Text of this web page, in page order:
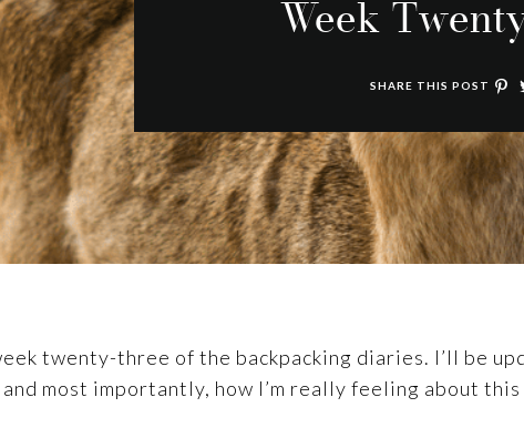
Week
SHARE THIS POST
twenty-three of the backpacking diaries. I’ll be
most importantly, how I’m really feeling about this